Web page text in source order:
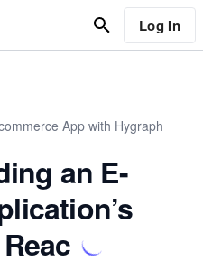
Log In
App with Hygraph
an E-